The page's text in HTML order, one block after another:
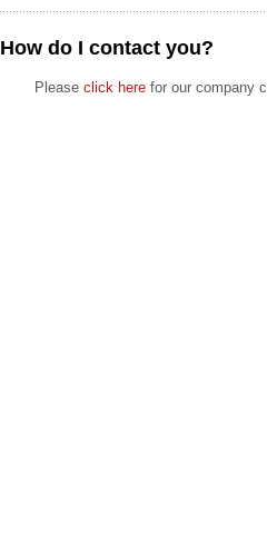
How do I contact you?
Please click here for our company